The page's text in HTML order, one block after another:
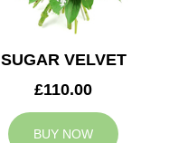
SUGAR VELVET
£110.00
BUY NOW